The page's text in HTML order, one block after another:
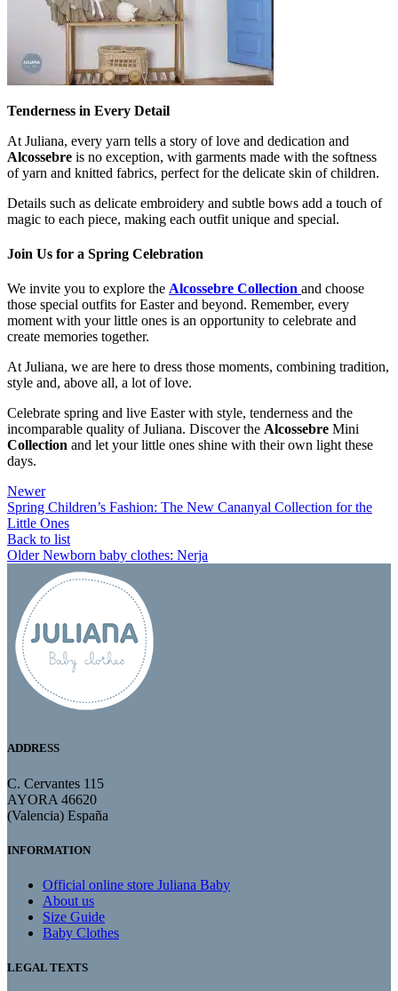
Tenderness in Every Detail
At Juliana, every yarn tells a story of love and dedication and
Alcossebre is no exception, with garments made with the softness
of yarn and knitted fabrics, perfect for the delicate skin of children.
Details such as delicate embroidery and subtle bows add a touch of
magic to each piece, making each outfit unique and special.
Join Us for a Spring Celebration
We invite you to explore the Alcossebre Collection and choose
those special outfits for Easter and beyond. Remember, every
moment with your little ones is an opportunity to celebrate and
create memories together.
At Juliana, we are here to dress those moments, combining tradition,
style and, above all, a lot of love.
Celebrate spring and live Easter with style, tenderness and the
incomparable quality of Juliana. Discover the Alcossebre Mini
Collection and let your little ones shine with their own light these
days.
Newer
Spring Children’s Fashion: The New Cananyal Collection for the
Little Ones
Back to list
Older Newborn baby clothes: Nerja
ADDRESS
C. Cervantes 115
AYORA 46620
(Valencia) España
INFORMATION
Official online store Juliana Baby
About us
Size Guide
Baby Clothes
LEGAL TEXTS